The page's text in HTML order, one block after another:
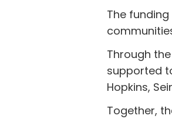
The
Through
supported
Hopkins,
Together,